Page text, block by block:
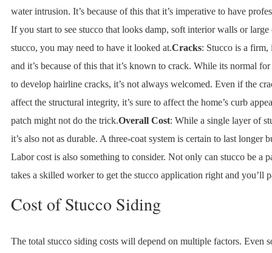
water intrusion. It’s because of this that it’s imperative to have
If you start to see stucco that looks damp, soft interior walls or large
stucco, you may need to have it looked at.Cracks: Stucco is a
and it’s because of this that it’s known to crack. While its normal
to develop hairline cracks, it’s not always welcomed. Even if the
affect the structural integrity, it’s sure to affect the home’s curb
patch might not do the trick.Overall Cost: While a single layer of
it’s also not as durable. A three-coat system is certain to last longer
Labor cost is also something to consider. Not only can stucco be a
takes a skilled worker to get the stucco application right and you’ll
Cost of Stucco Siding
The total stucco siding costs will depend on multiple factors. Even